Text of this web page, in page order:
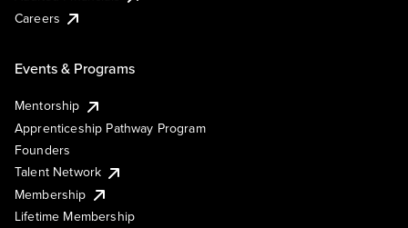
Careers
Events & Programs
Mentorship
Apprenticeship Pathway Program
Founders
Talent Network
Membership
Lifetime Membership